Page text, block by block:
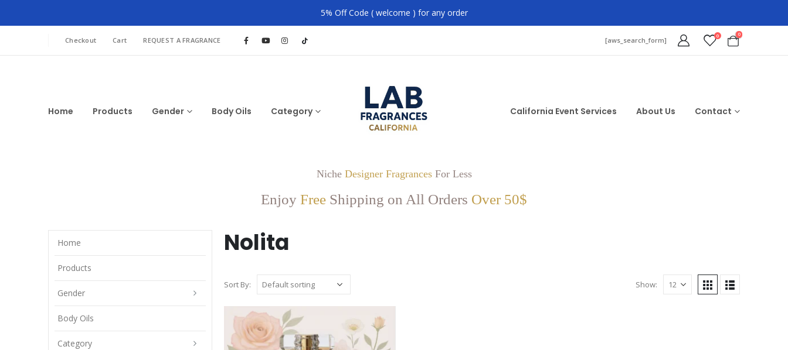
5% Off Code ( welcome ) for any order
Checkout Cart REQUEST A FRAGRANCE [aws_search_form] 0 0
Home Products Gender Body Oils Category California Event Services About Us Contact
Niche Designer FragrancesFor Less
Enjoy Free Shipping on All Orders Over 50$
Nolita
Sort By: Show:
Home
Products
Gender
Body Oils
Category